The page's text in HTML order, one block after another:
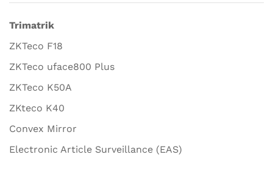
Trimatrik
ZKTeco F18
ZKTeco uface800 Plus
ZKTeco K50A
ZKteco K40
Convex Mirror
Electronic Article Surveillance (EAS)